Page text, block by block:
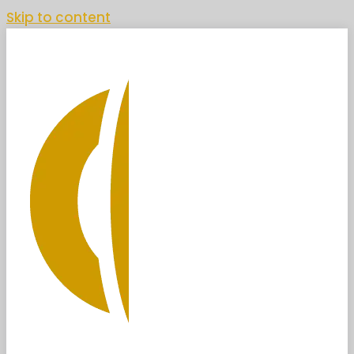
Skip to content